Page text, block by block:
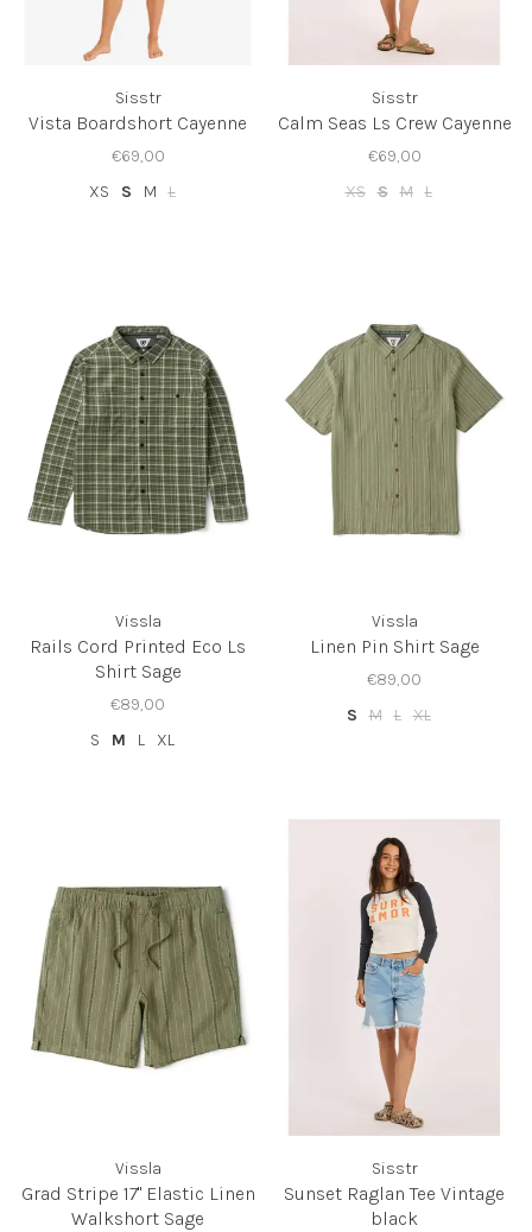
Sisstr
Vista Boardshort Cayenne
€69,00
XS
S M L
Sisstr
Calm Seas Ls Crew Cayenne
€69,00
XS S M L
Vissla
Rails Cord Printed Eco Ls
Shirt Sage
€89,00
S
M L XL
Vissla
Linen Pin Shirt Sage
€89,00
S
M L XL
Vissla
Grad Stripe 17" Elastic Linen
Walkshort Sage
Sisstr
Sunset Raglan Tee Vintage
black